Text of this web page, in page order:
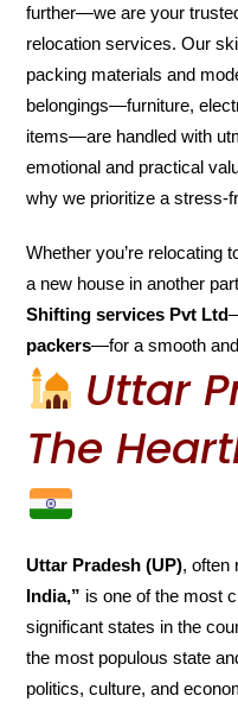
further—we are your
relocation services. Our
packing materials and
belongings—furniture,
items—are handled with
emotional and practical
why we prioritize a stress-
Whether you’re relocating
a new house in another
Shifting services Pvt Ltd
packers—for a smooth
Uttar
The
Uttar Pradesh (UP), often
India,” is one of the most
significant states in the
the most populous state
politics, culture, and